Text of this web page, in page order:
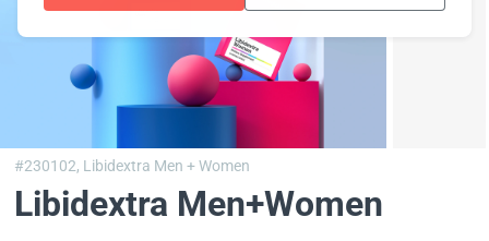
#230102, Libidextra Men + Women
Libidextra Men+Women